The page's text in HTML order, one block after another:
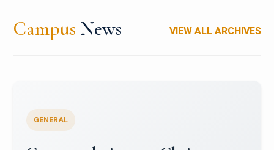
Campus News VIEW ALL ARCHIVES